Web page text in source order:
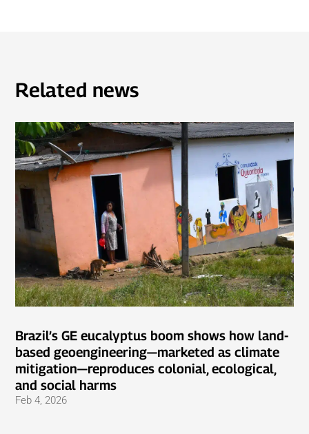
Related news
Brazil’s GE eucalyptus boom shows how land-
based geoengineering—marketed as climate
mitigation—reproduces colonial, ecological,
and social harms
Feb 4, 2026